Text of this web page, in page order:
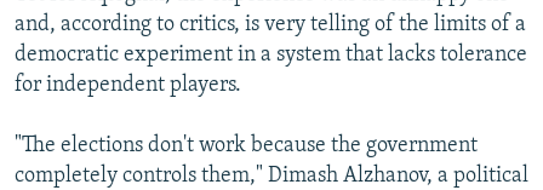
and, according to critics, is very telling of the limits of a
democratic experiment in a system that lacks tolerance
for independent players.
"The elections don't work because the government
completely controls them," Dimash Alzhanov, a political